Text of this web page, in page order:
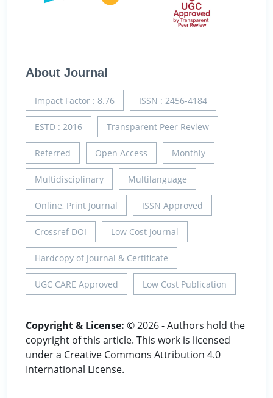
About Journal
Impact Factor : 8.76 ISSN : 2456-4184
ESTD : 2016 Transparent Peer Review
Referred Open Access Monthly
Multidisciplinary Multilanguage
Online, Print Journal ISSN Approved
Crossref DOI Low Cost Journal
Hardcopy of Journal & Certificate
UGC CARE Approved Low Cost Publication
Copyright & License: © 2026 - Authors hold the
copyright of this article. This work is licensed
under a Creative Commons Attribution 4.0
International License.